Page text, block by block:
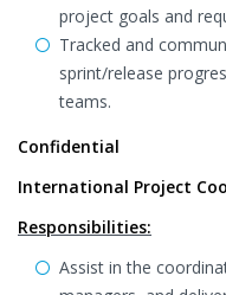
project goals and
Tracked and
sprint/release
teams.
Confidential
International Project
Responsibilities:
Assist in the